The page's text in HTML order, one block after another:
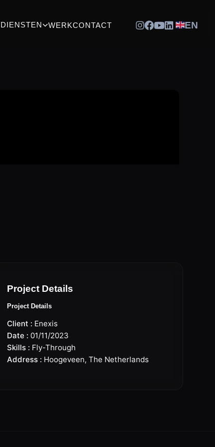
DIENSTEN WERKCONTACT EN
Project Details
Project Details
Client : Enexis
Date : 01/11/2023
Skills : Fly-Through
Address : Hoogeveen, The Netherlands